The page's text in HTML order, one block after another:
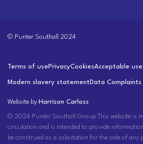
© Punter Southall 2024
Terms of use PrivacyCookiesAcceptable use
Modern slavery statement Data Complaints
Website by Harrison Carloss
© 2024 Punter Southall Group This website is
circulation and is intended to provide
be construed as a solicitation for the sale of